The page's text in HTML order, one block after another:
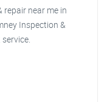
near me in
Inspection &